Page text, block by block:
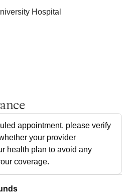
Hospital
appointment, please verify
your provider
health plan to avoid any
coverage.